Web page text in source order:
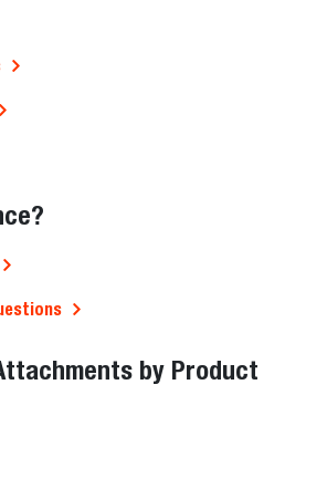
by Product